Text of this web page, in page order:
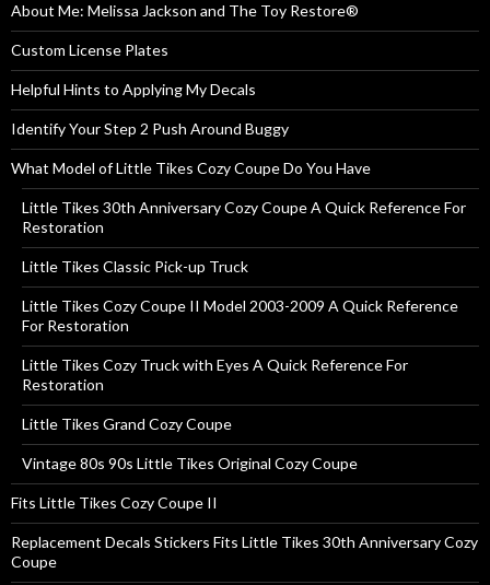
About Me: Melissa Jackson and The Toy Restore®
Custom License Plates
Helpful Hints to Applying My Decals
Identify Your Step 2 Push Around Buggy
What Model of Little Tikes Cozy Coupe Do You Have
Little Tikes 30th Anniversary Cozy Coupe A Quick Reference For
Restoration
Little Tikes Classic Pick-up Truck
Little Tikes Cozy Coupe II Model 2003-2009 A Quick Reference
For Restoration
Little Tikes Cozy Truck with Eyes A Quick Reference For
Restoration
Little Tikes Grand Cozy Coupe
Vintage 80s 90s Little Tikes Original Cozy Coupe
Fits Little Tikes Cozy Coupe II
Replacement Decals Stickers Fits Little Tikes 30th Anniversary Cozy
Coupe